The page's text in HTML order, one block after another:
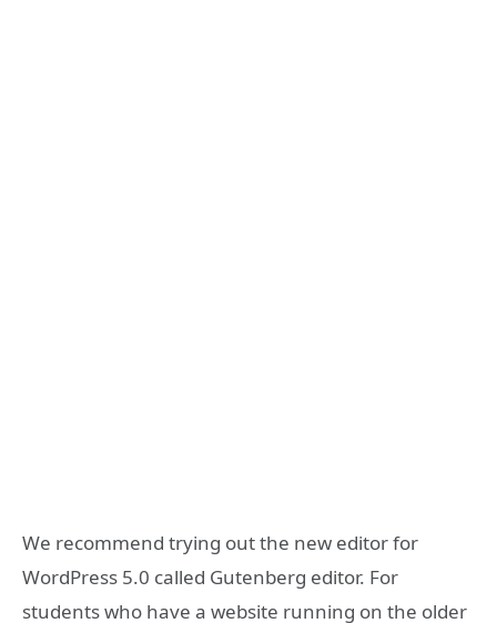
We recommend trying out the new editor for
WordPress 5.0 called Gutenberg editor. For
students who have a website running on the older